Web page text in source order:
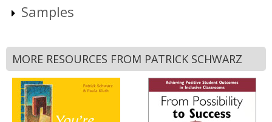
Samples
MORE RESOURCES FROM PATRICK SCHWARZ